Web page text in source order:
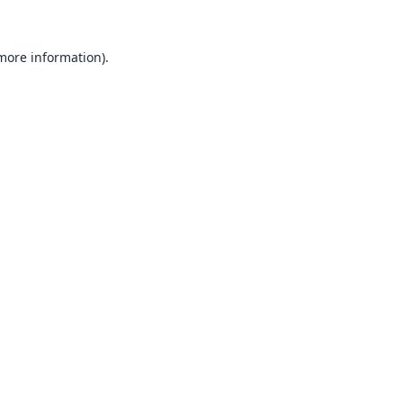
information).